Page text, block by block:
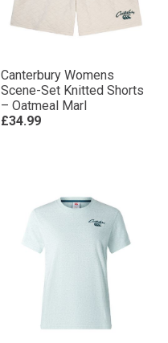
Canterbury Womens
Scene-Set Knitted Shorts
– Oatmeal Marl
£34.99